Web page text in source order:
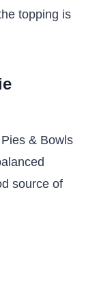
topping is
& Bowls
source of